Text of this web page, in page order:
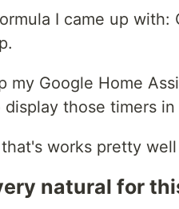
I came up with:
my Google Home
display those timers in
works pretty
natural for